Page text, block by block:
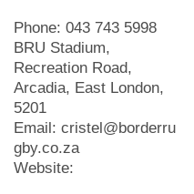
Phone: 043 743 5998
BRU Stadium,
Recreation Road,
Arcadia, East London,
5201
Email: cristel@borderru
gby.co.za
Website: